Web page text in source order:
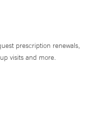
prescription renewals,
visits and more.